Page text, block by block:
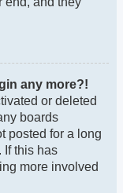
any more?!
or deleted
boards
posted for a long
If this has
more involved